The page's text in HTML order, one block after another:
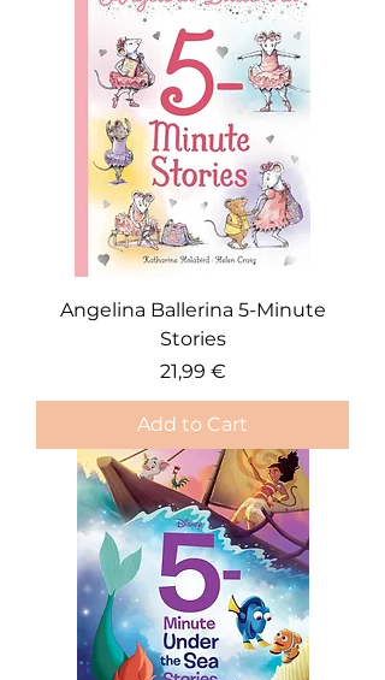
Angelina Ballerina 5-Minute
Stories
Price
21,99 €
Add to Cart